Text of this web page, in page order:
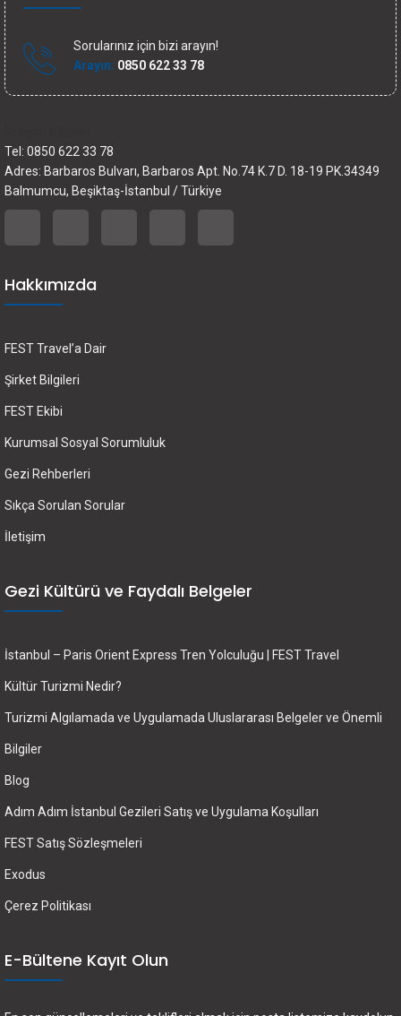
Sorularınız için bizi arayın!
Arayın: 0850 622 33 78
Tel: 0850 622 33 78
Adres: Barbaros Bulvarı, Barbaros Apt. No.74 K.7 D. 18-19 PK.34349
Balmumcu, Beşiktaş-İstanbul / Türkiye
Hakkımızda
FEST Travel’a Dair
Şirket Bilgileri
FEST Ekibi
Kurumsal Sosyal Sorumluluk
Gezi Rehberleri
Sıkça Sorulan Sorular
İletişim
Gezi Kültürü ve Faydalı Belgeler
İstanbul – Paris Orient Express Tren Yolculuğu | FEST Travel
Kültür Turizmi Nedir?
Turizmi Algılamada ve Uygulamada Uluslararası Belgeler ve Önemli
Bilgiler
Blog
Adım Adım İstanbul Gezileri Satış ve Uygulama Koşulları
FEST Satış Sözleşmeleri
Exodus
Çerez Politikası
E-Bültene Kayıt Olun